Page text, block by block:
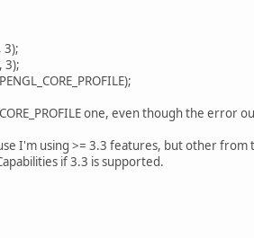
3);
3);
one, even though the error
I'm using >= 3.3 features, but other
if 3.3 is supported.